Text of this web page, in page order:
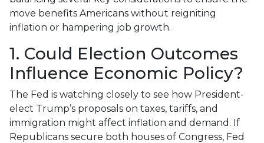
move benefits Americans without reigniting
inflation or hampering job growth.
1. Could Election Outcomes
Influence Economic Policy?
The Fed is watching closely to see how President-
elect Trump’s proposals on taxes, tariffs, and
immigration might affect inflation and demand. If
Republicans secure both houses of Congress, Fed